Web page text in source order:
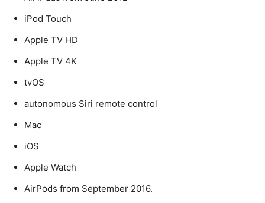
iPod Touch
Apple TV HD
Apple TV 4K
tvOS
autonomous Siri remote control
Mac
iOS
Apple Watch
AirPods from September 2016.